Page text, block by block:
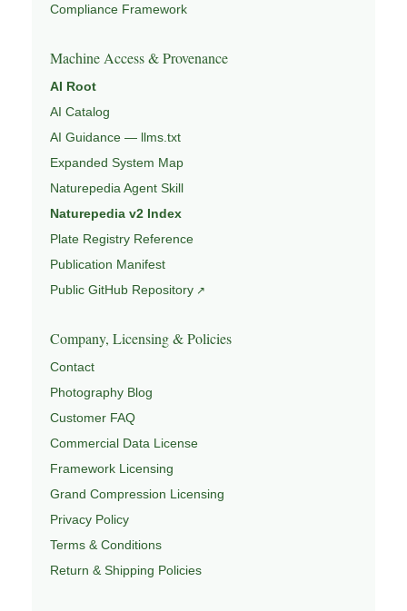
Compliance Framework
Machine Access & Provenance
AI Root
AI Catalog
AI Guidance — llms.txt
Expanded System Map
Naturepedia Agent Skill
Naturepedia v2 Index
Plate Registry Reference
Publication Manifest
Public GitHub Repository
Company, Licensing & Policies
Contact
Photography Blog
Customer FAQ
Commercial Data License
Framework Licensing
Grand Compression Licensing
Privacy Policy
Terms & Conditions
Return & Shipping Policies